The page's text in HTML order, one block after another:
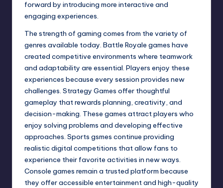
forward by introducing more interactive and
engaging experiences.
The strength of gaming comes from the variety of
genres available today. Battle Royale games have
created competitive environments where teamwork
and adaptability are essential. Players enjoy these
experiences because every session provides new
challenges. Strategy Games offer thoughtful
gameplay that rewards planning, creativity, and
decision-making. These games attract players who
enjoy solving problems and developing effective
approaches. Sports gsmes continue providing
realistic digital competitions that allow fans to
experience their favorite activities in new ways.
Console games remain a trusted platform because
they offer accessible entertainment and high-quality